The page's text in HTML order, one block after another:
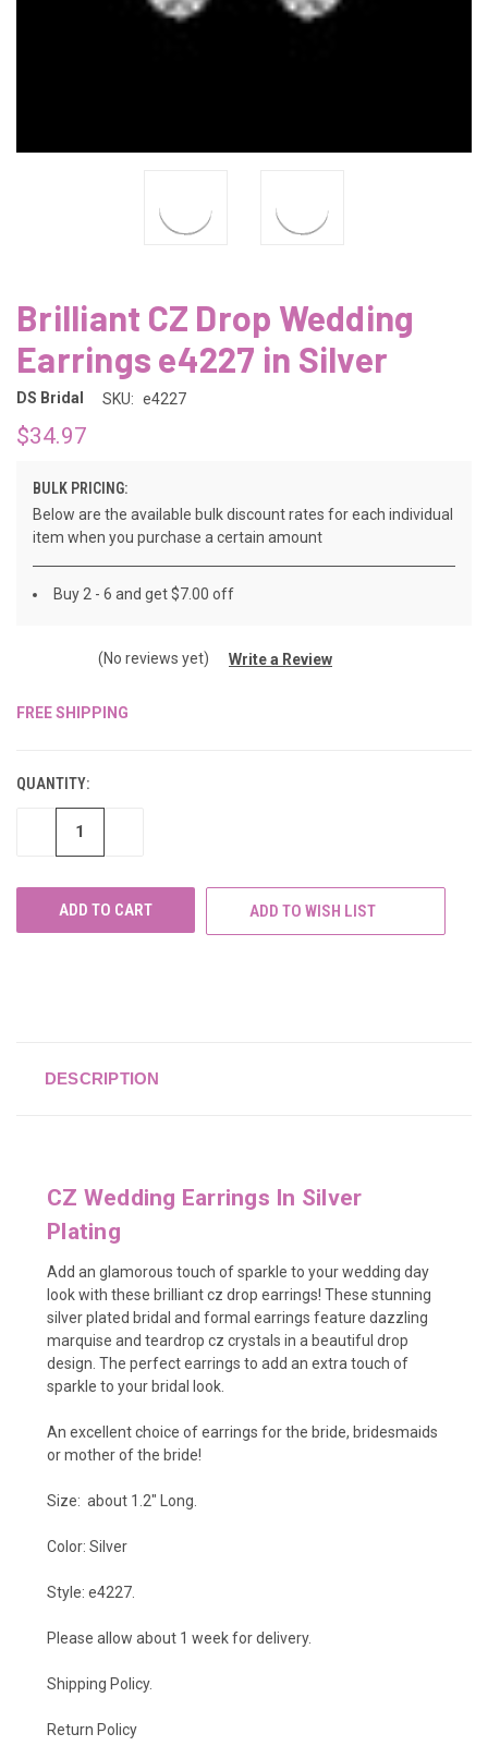
Brilliant CZ Drop Wedding
Earrings e4227 in Silver
DS Bridal SKU: e4227
$34.97
BULK PRICING:
Below are the available bulk discount rates for each individual
item when you purchase a certain amount
Buy 2 - 6 and get $7.00 off
(No reviews yet) Write a Review
FREE SHIPPING
QUANTITY:
DECREASE
ADD TO WISH LIST
DESCRIPTION
CZ Wedding Earrings In Silver
Plating
Add an glamorous touch of sparkle to your wedding day
look with these brilliant cz drop earrings! These stunning
silver plated bridal and formal earrings feature dazzling
marquise and teardrop cz crystals in a beautiful drop
design. The perfect earrings to add an extra touch of
sparkle to your bridal look.
An excellent choice of earrings for the bride, bridesmaids
or mother of the bride!
Size: about 1.2" Long.
Color: Silver
Style: e4227.
Please allow about 1 week for delivery.
Shipping Policy.
Return Policy